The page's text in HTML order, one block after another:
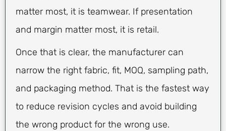
matter most, it is teamwear. If presentation
and margin matter most, it is retail.
Once that is clear, the manufacturer can
narrow the right fabric, fit, MOQ, sampling path,
and packaging method. That is the fastest way
to reduce revision cycles and avoid building
the wrong product for the wrong use.